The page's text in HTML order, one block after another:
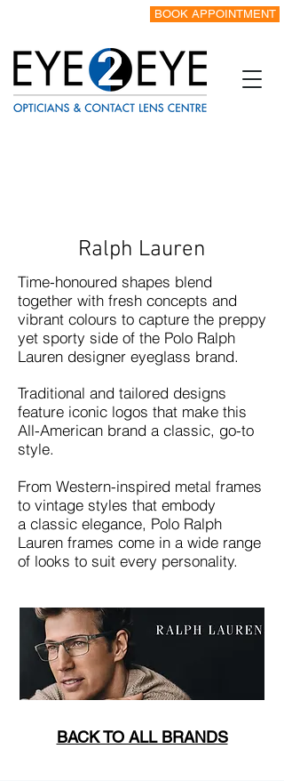
BOOK APPOINTMENT
Ralph Lauren
Time-honoured shapes blend
together with fresh concepts and
vibrant colours to capture the preppy
yet sporty side of the Polo Ralph
Lauren designer eyeglass brand.
Traditional and tailored designs
feature iconic logos that make this
All-American brand a classic, go-to
style.
From Western-inspired metal frames
to vintage styles that embody
a classic elegance, Polo Ralph
Lauren frames come in a wide range
of looks to suit every personality.
BACK TO ALL BRANDS